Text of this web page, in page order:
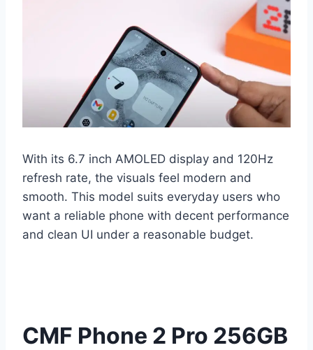
With its 6.7 inch AMOLED display and 120Hz
refresh rate, the visuals feel modern and
smooth. This model suits everyday users who
want a reliable phone with decent performance
and clean UI under a reasonable budget.
CMF Phone 2 Pro 256GB